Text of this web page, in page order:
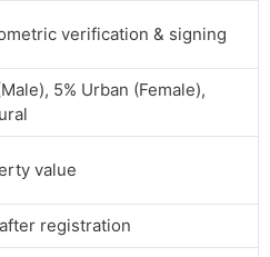
verification & signing
5% Urban (Female),
value
registration